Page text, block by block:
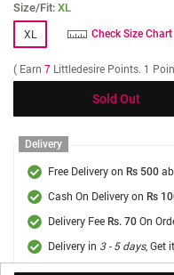
Size/Fit: XL
XL Check Size Chart
( Earn 7 Littledesire Points. 1
Sold Out
Delivery
Free Delivery on Rs 500
Cash On Delivery on Rs
Delivery Fee Rs. 70 On
Delivery in 3 - 5 days, Get